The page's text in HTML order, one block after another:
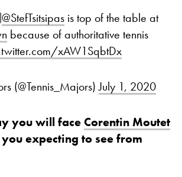
@StefTsitsipas is top of the table at
because of authoritative tennis
xAW1SqbtDx
(@Tennis_Majors)July 1, 2020
you will faceCorentin Moutet
expecting to see from